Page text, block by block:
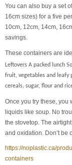
You can also buy a set
16cm sizes) for a five
10cm, 12cm, 14cm,
savings.
These containers are
Leftovers A packed lunch
fruit, vegetables and leafy
cereals, sugar, flour and
Once you try these, you
liquids like soup. No
the stovetop. The
and oxidation. Don’t be
https://noplastic.ca/
containers